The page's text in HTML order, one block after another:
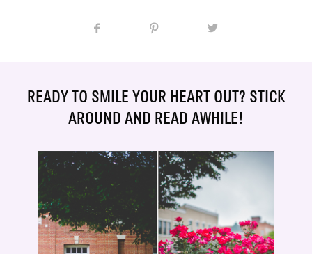
READY TO SMILE YOUR HEART OUT? STICK
AROUND AND READ AWHILE!